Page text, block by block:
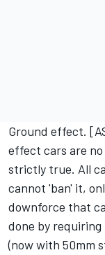
Ground effect.
effect cars are
strictly true. All
cannot 'ban' it,
downforce that
done by
(now with 50mm